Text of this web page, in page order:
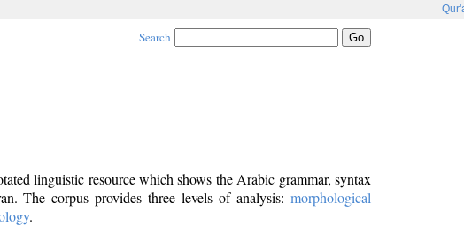
Search
linguistic resource which shows the Arabic grammar, syntax
The corpus provides three levels of analysis: morphological
.